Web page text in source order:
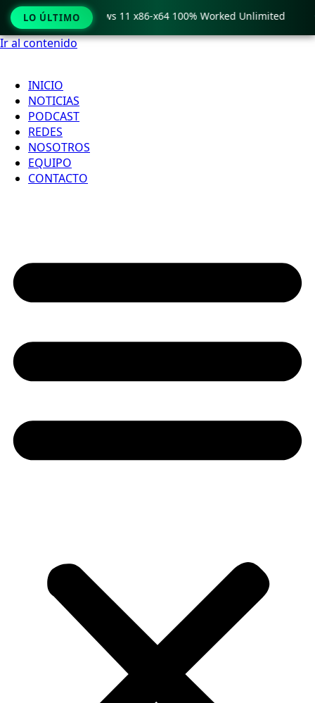
Ir al contenido
INICIO
NOTICIAS
PODCAST
REDES
NOSOTROS
EQUIPO
CONTACTO
LO ÚLTIMO
Crack only Windows 11 x86-x64 100% Worked Unlimited